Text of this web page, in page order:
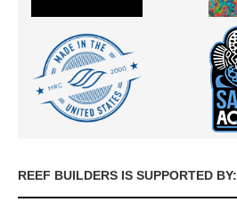
REEF BUILDERS IS SUPPORTED BY: